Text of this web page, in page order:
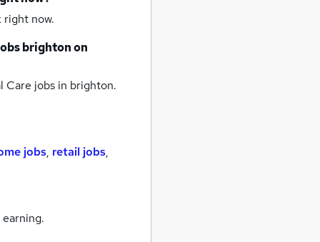
right now.
brightonon
Care jobs in brighton.
jobs, retail jobs,